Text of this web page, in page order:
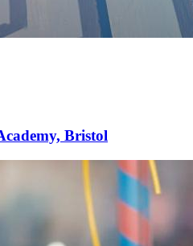
Bristol